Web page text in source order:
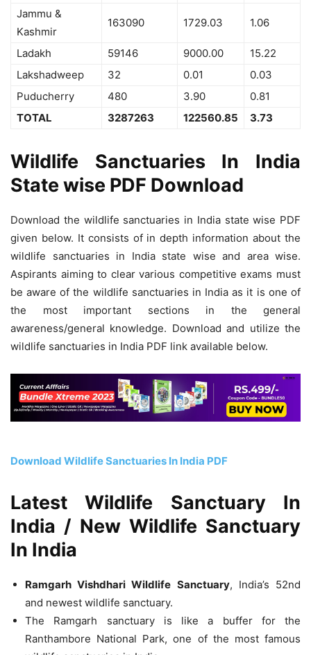
Jammu &
Kashmir
163090 1729.03 1.06
Ladakh 59146 9000.00
15.22
Lakshadweep
32 0.01
0.03
Puducherry
480 3.90
0.81
TOTAL
3287263 122560.85 3.73
Wildlife Sanctuaries In India
State wise PDF Download
Download the wildlife sanctuaries in India state wise PDF
given below. It consists of in depth information about the
wildlife sanctuaries in India state wise and area wise.
Aspirants aiming to clear various competitive exams must
be aware of the wildlife sanctuaries in India as it is one of
the most important sections in the general
awareness/general knowledge. Download and utilize the
wildlife sanctuaries in India PDF link available below.
Download Wildlife Sanctuaries In India PDF
Latest Wildlife Sanctuary In
India / New Wildlife Sanctuary
In India
Ramgarh Vishdhari Wildlife Sanctuary, India’s 52nd
and newest wildlife sanctuary.
The Ramgarh sanctuary is like a buffer for the
Ranthambore National Park, one of the most famous